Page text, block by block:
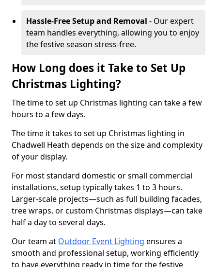
Hassle-Free Setup and Removal - Our expert
team handles everything, allowing you to enjoy
the festive season stress-free.
How Long does it Take to Set Up
Christmas Lighting?
The time to set up Christmas lighting can take a few
hours to a few days.
The time it takes to set up Christmas lighting in
Chadwell Heath depends on the size and complexity
of your display.
For most standard domestic or small commercial
installations, setup typically takes 1 to 3 hours.
Larger-scale projects—such as full building facades,
tree wraps, or custom Christmas displays—can take
half a day to several days.
Our team at Outdoor Event Lighting ensures a
smooth and professional setup, working efficiently
to have everything ready in time for the festive